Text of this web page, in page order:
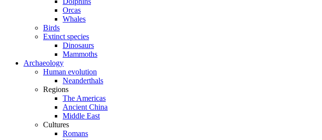
Orcas
Whales
Birds
Extinct species
Dinosaurs
Mammoths
Archaeology
Human evolution
Neanderthals
Regions
The Americas
Ancient China
Middle East
Cultures
Romans